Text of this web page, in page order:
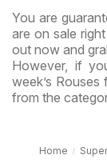
You are
are on sale
out now and
However, if
week’s
from the
Home